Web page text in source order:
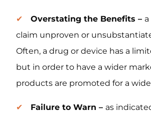
Overstating the Benefits –
claim unproven or
Often, a drug or device has a
but in order to have a wider
products are promoted for a
Failure to Warn – as